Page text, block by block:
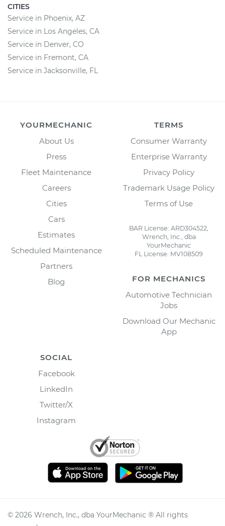
CITIES
Service in Phoenix, AZ
Service in Los Angeles, CA
Service in Denver, CO
Service in Fremont, CA
Service in Jacksonville, FL
YOURMECHANIC
About Us
Press
Fleet Maintenance
Careers
Cities
Cars
Estimates
Scheduled Maintenance
Partners
Blog
TERMS
Consumer Warranty
Enterprise Warranty
Privacy Policy
Trademark Usage Policy
Terms of Use
BAR License: ARD304522,
Wrench, Inc., dba
YourMechanic
FL License: MV108509
FOR MECHANICS
Automotive Technician
Jobs
Download Our Mechanic
App
SOCIAL
Facebook
LinkedIn
Twitter/X
Instagram
© 2026 Wrench, Inc., dba YourMechanic ® All rights